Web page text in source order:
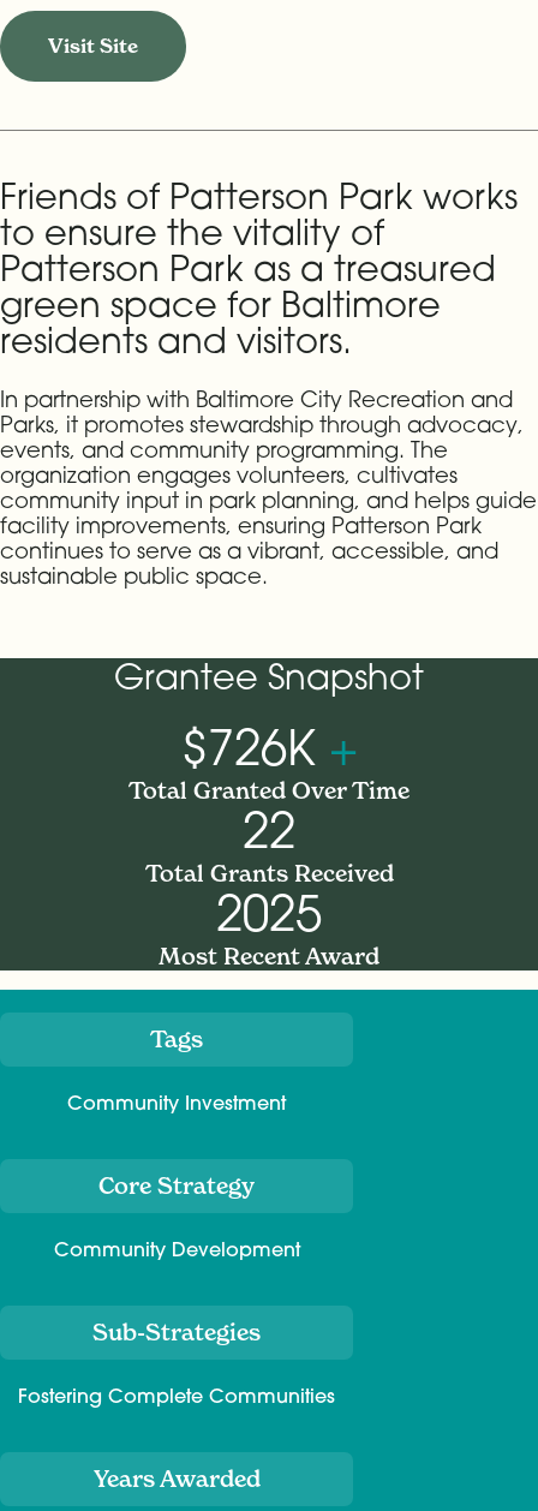
Visit Site
Friends of Patterson Park works
to ensure the vitality of
Patterson Park as a treasured
green space for Baltimore
residents and visitors.
In partnership with Baltimore City Recreation and
Parks, it promotes stewardship through advocacy,
events, and community programming. The
organization engages volunteers, cultivates
community input in park planning, and helps guide
facility improvements, ensuring Patterson Park
continues to serve as a vibrant, accessible, and
sustainable public space.
Grantee Snapshot
$726K +
Total Granted Over Time
22
Total Grants Received
2025
Most Recent Award
Meta Tags
Community Investment
Core Strategy
Community Development
Sub-Strategies
Fostering Complete Communities
Years Awarded